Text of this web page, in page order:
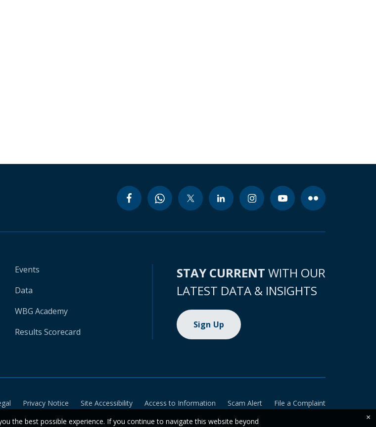
Events
Data
WBG Academy
Results Scorecard
STAY CURRENT WITH OUR
LATEST DATA & INSIGHTS
Sign Up
Privacy Notice Site Accessibility Access to Information Scam Alert
File a Complaint
the best possible experience. If you continue to navigate this website beyond
×